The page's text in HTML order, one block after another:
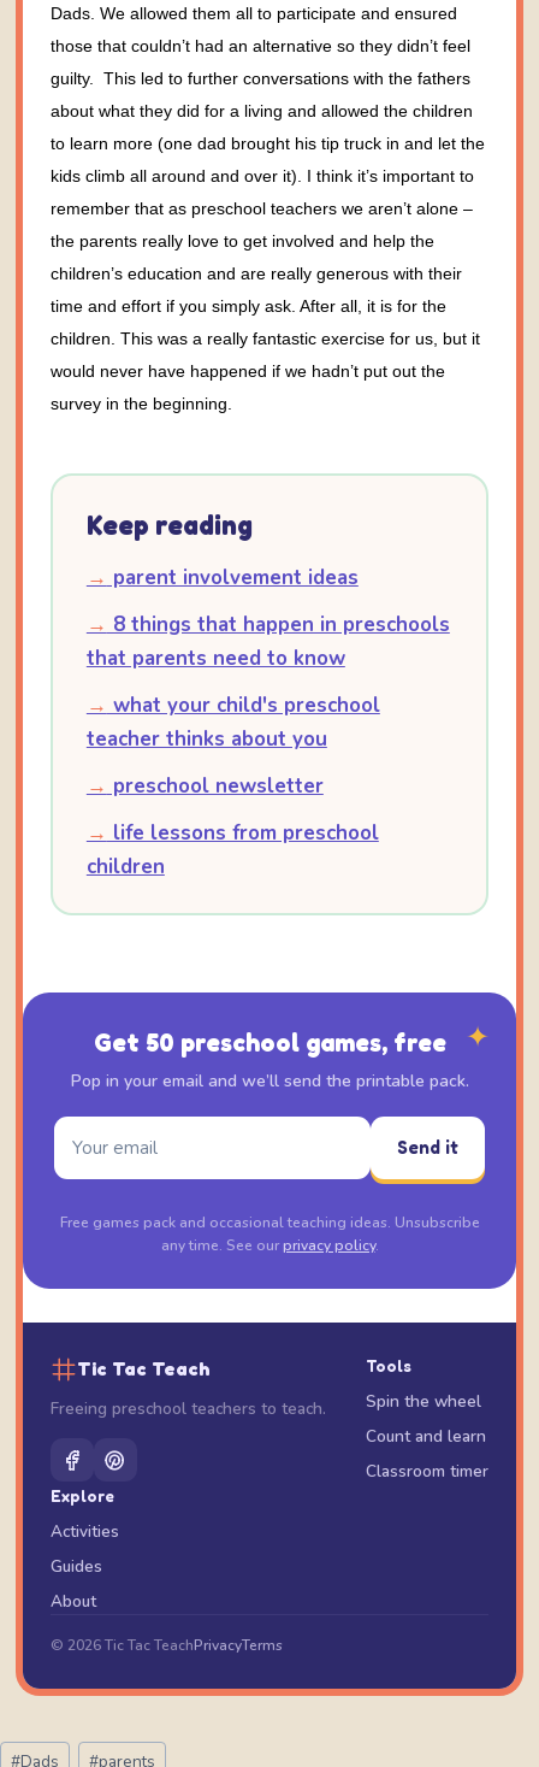
Dads. We allowed them all to participate and ensured
those that couldn’t had an alternative so they didn’t feel
guilty. This led to further conversations with the fathers
about what they did for a living and allowed the children
to learn more (one dad brought his tip truck in and let the
kids climb all around and over it).
I think it’s important to
remember that as preschool teachers we aren’t alone –
the parents really love to get involved and help the
children’s education and are really generous with their
time and effort if you simply ask. After all, it is for the
children. This was a really fantastic exercise for us, but it
would never have happened if we hadn’t put out the
survey in the beginning.
Keep reading
→ parent involvement ideas
→ 8 things that happen in preschools
that parents need to know
→ what your child's preschool
teacher thinks about you
→ preschool newsletter
→ life lessons from preschool
children
✦
Get 50 preschool games, free
Pop in your email and we’ll send the printable pack.
Send it
Free games pack and occasional teaching ideas. Unsubscribe
any time. See ourprivacy policy.
Tic Tac Teach
Freeing preschool teachers to teach.
Tools
Spin the wheel
Count and learn
Classroom timer
Explore
Activities
Guides
About
© 2026 Tic Tac TeachPrivacyTerms
Post
#Dads #parents